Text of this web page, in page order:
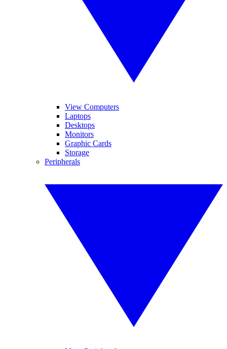
View Computers
Laptops
Desktops
Monitors
Graphic Cards
Storage
Peripherals